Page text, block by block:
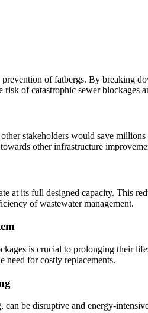
of fatbergs. By breaking
of catastrophic sewer blockages
stakeholders would save
other infrastructure
at its full designed capacity. This
of wastewater management.
is crucial to prolonging their
need for costly replacements.
be disruptive and energy-